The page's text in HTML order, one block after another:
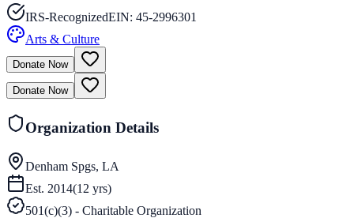
IRS-RecognizedEIN: 45-2996301
Arts & Culture
Donate Now
Donate Now
Organization Details
Denham Spgs, LA
Est. 2014(12 yrs)
501(c)(3) - Charitable Organization